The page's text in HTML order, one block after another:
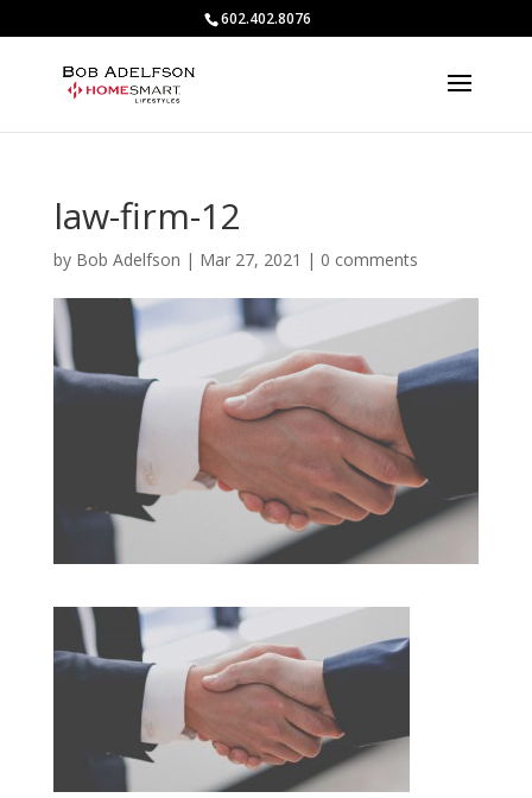
602.402.8076
law-firm-12
by Bob Adelfson | Mar 27, 2021 | 0 comments